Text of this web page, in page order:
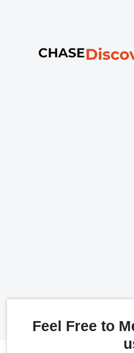
Feel Free to